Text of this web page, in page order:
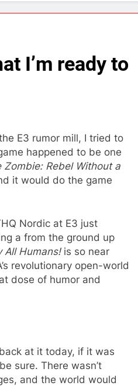
I’m ready to
E3 rumor mill, I tried to
happened to be one
Zombie: Rebel Without a
it would do the game
Nordic at E3 just
a from the ground up
All Humans!is so near
revolutionary open-world
dose of humor and
at it today, if it was
sure. There wasn’t
and the world would